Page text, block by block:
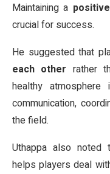
Maintaining a
crucial for success.
He suggested that
each other rather
healthy
communication,
the field.
Uthappa also noted
helps players deal